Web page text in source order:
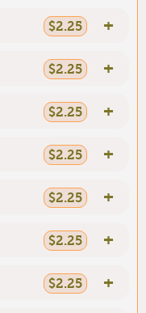
$2.25 +
$2.25 +
$2.25 +
$2.25 +
$2.25 +
$2.25 +
$2.25 +